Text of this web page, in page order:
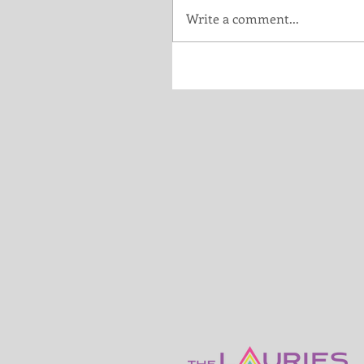
Write a comment...